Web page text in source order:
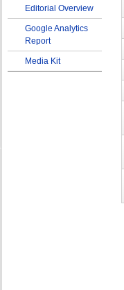
Editorial Overview
Google Analytics
Report
Media Kit